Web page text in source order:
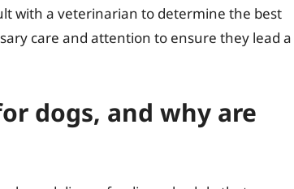
with a veterinarian to determine the best
care and attention to ensure they lead a
dogs, and why are